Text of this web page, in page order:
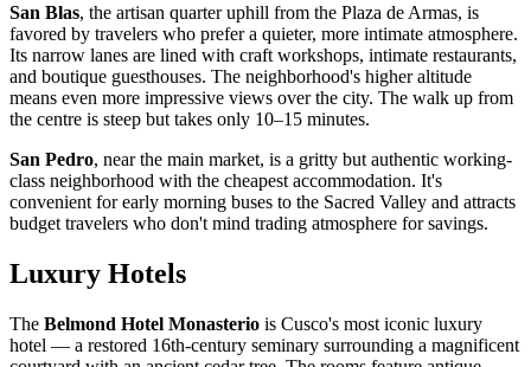
San Blas, the artisan quarter uphill from the Plaza de Armas, is
favored by travelers who prefer a quieter, more intimate atmosphere.
Its narrow lanes are lined with craft workshops, intimate restaurants,
and boutique guesthouses. The neighborhood's higher altitude
means even more impressive views over the city. The walk up from
the centre is steep but takes only 10–15 minutes.
San Pedro, near the main market, is a gritty but authentic working-
class neighborhood with the cheapest accommodation. It's
convenient for early morning buses to the Sacred Valley and attracts
budget travelers who don't mind trading atmosphere for savings.
Luxury Hotels
The Belmond Hotel Monasterio is Cusco's most iconic luxury
hotel — a restored 16th-century seminary surrounding a magnificent